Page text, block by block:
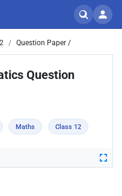
Question Paper /
Question
Maths Class 12